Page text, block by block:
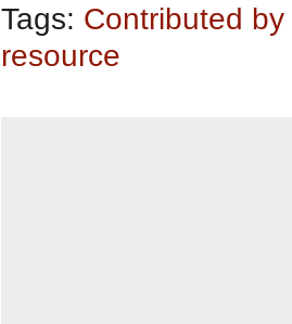
Tags: Contributed by
resource